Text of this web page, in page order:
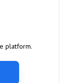
platform.